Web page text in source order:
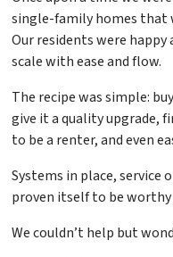
single-family homes that
Our residents were
scale with ease and flow.
The recipe was simple:
give it a quality upgrade,
to be a renter, and even
Systems in place, service
proven itself to be
We couldn’t help but